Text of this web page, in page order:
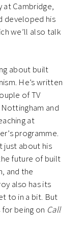
Cambridge,
developed his
we’ll also talk
about built
He’s written
of TV
and
at
programme.
just about his
future of built
and the
also has its
to in a bit. But
being on Call